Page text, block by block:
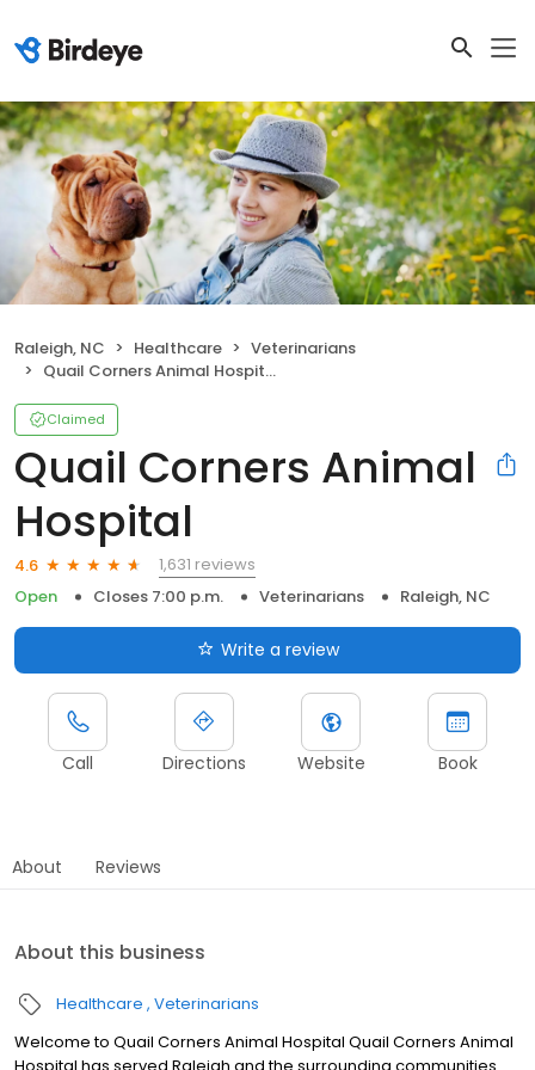
Raleigh, NC Healthcare
Veterinarians
Quail Corners Animal Hospital
Claimed
Quail Corners Animal
Hospital
4.6
1,631 reviews
Open
Closes 7:00 p.m. Veterinarians Raleigh, NC
Write a review
Call Directions Website Book
About Reviews
About this business
Healthcare Veterinarians
Welcome to Quail Corners Animal Hospital Quail Corners Animal